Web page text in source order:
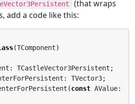
(that wraps
add a code like this:
(TComponent)
TVector3;
const AValue: